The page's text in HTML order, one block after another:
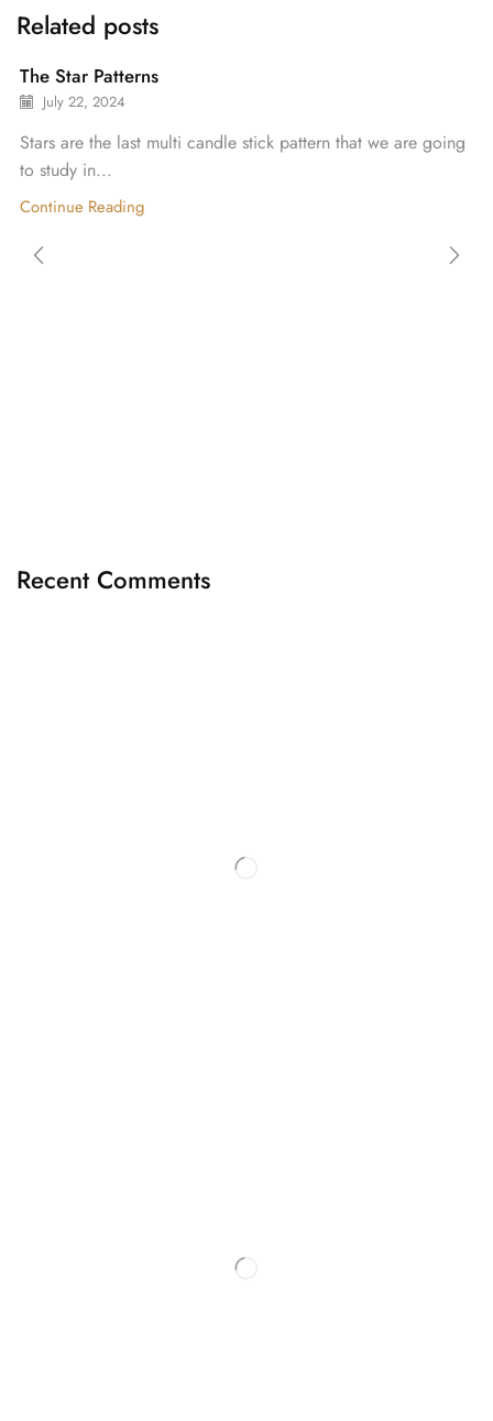
Related posts
The Star Patterns
July 22, 2024
Stars are the last multi candle stick pattern that we are going
to study in...
Continue Reading
Recent Comments